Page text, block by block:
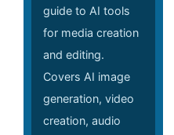
guide to AI tools
for media creation
and editing.
Covers AI image
generation, video
creation, audio